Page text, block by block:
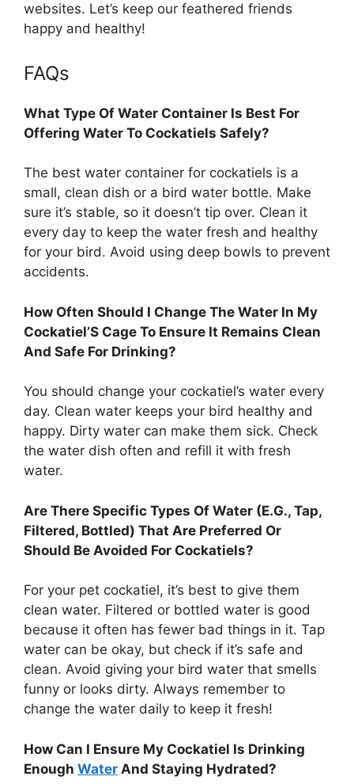
websites. Let’s keep our feathered friends
happy and healthy!
FAQs
What Type Of Water Container Is Best For
Offering Water To Cockatiels Safely?
The best water container for cockatiels is a
small, clean dish or a bird water bottle. Make
sure it’s stable, so it doesn’t tip over. Clean it
every day to keep the water fresh and healthy
for your bird. Avoid using deep bowls to prevent
accidents.
How Often Should I Change The Water In My
Cockatiel’S Cage To Ensure It Remains Clean
And Safe For Drinking?
You should change your cockatiel’s water every
day. Clean water keeps your bird healthy and
happy. Dirty water can make them sick. Check
the water dish often and refill it with fresh
water.
Are There Specific Types Of Water (E.G., Tap,
Filtered, Bottled) That Are Preferred Or
Should Be Avoided For Cockatiels?
For your pet cockatiel, it’s best to give them
clean water. Filtered or bottled water is good
because it often has fewer bad things in it. Tap
water can be okay, but check if it’s safe and
clean. Avoid giving your bird water that smells
funny or looks dirty. Always remember to
change the water daily to keep it fresh!
How Can I Ensure My Cockatiel Is Drinking
Enough Water And Staying Hydrated?